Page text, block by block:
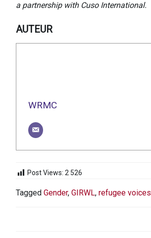
a partnership with Cuso International.
AUTEUR
WRMC
Post Views: 2 526
Tagged Gender, GIRWL, refugee voices